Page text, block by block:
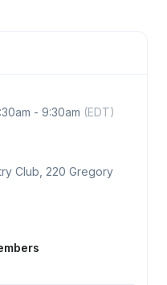
- 9:30am (EDT)
Club, 220 Gregory